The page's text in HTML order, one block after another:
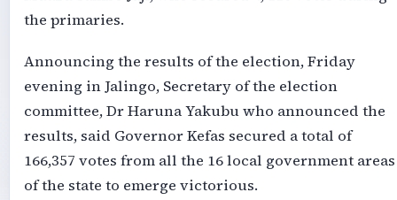
the primaries.
Announcing the results of the election, Friday
evening in Jalingo, Secretary of the election
committee, Dr Haruna Yakubu who announced the
results, said Governor Kefas secured a total of
166,357 votes from all the 16 local government areas
of the state to emerge victorious.